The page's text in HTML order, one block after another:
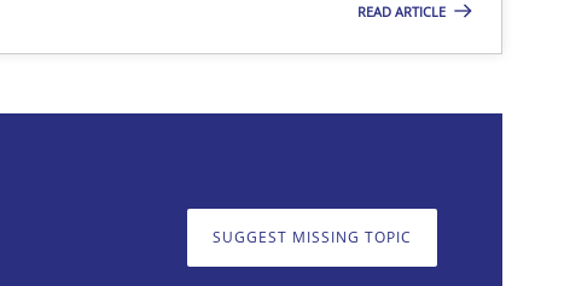
READ ARTICLE
SUGGEST MISSING TOPIC